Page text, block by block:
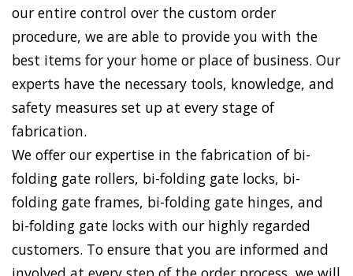
our entire control over the custom order
procedure, we are able to provide you with the
best items for your home or place of business. Our
experts have the necessary tools, knowledge, and
safety measures set up at every stage of
fabrication.
We offer our expertise in the fabrication of bi-
folding gate rollers, bi-folding gate locks, bi-
folding gate frames, bi-folding gate hinges, and
bi-folding gate locks with our highly regarded
customers. To ensure that you are informed and